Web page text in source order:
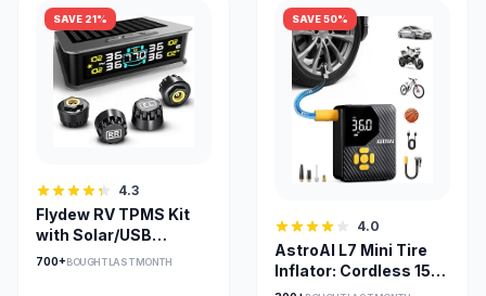
SAVE 21%
4.3
Flydew RV TPMS Kit
with Solar/USB
Charger & LCD Display
700+BOUGHT LAST MONTH
SAVE 50%
4.0
AstroAI L7 Mini Tire
Inflator: Cordless 150
PSI Pump, Auto